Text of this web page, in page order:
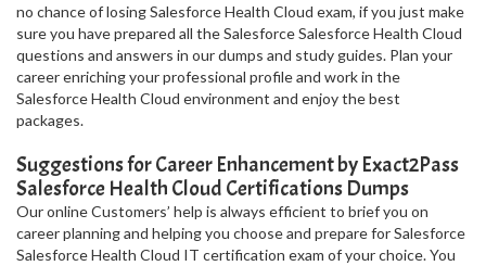
no chance of losing Salesforce Health Cloud exam, if you just make
sure you have prepared all the Salesforce Salesforce Health Cloud
questions and answers in our dumps and study guides. Plan your
career enriching your professional profile and work in the
Salesforce Health Cloud environment and enjoy the best
packages.
Suggestions for Career Enhancement by Exact2Pass
Salesforce Health Cloud Certifications Dumps
Our online Customers’ help is always efficient to brief you on
career planning and helping you choose and prepare for Salesforce
Salesforce Health Cloud IT certification exam of your choice. You